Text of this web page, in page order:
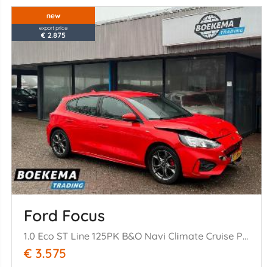
new
export price
€ 2.875
Ford Focus
1.0 Eco ST Line 125PK B&O Navi Climate Cruise PDC Trekh.
€ 3.575